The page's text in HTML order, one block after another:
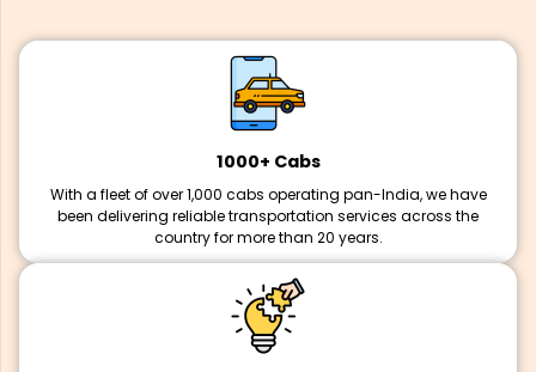
1000+ Cabs
With a fleet of over 1,000 cabs operating pan-India, we have
been delivering reliable transportation services across the
country for more than 20 years.